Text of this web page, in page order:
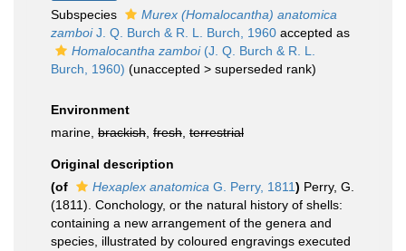
Subspecies
Murex (Homalocantha) anatomica
zamboiJ. Q. Burch & R. L. Burch, 1960 accepted as
Homalocantha zamboi(J. Q. Burch & R. L.
Burch, 1960) (unaccepted > superseded rank)
Environment
marine, brackish fresh terrestrial
Original description
(of
Hexaplex anatomica G. Perry, 1811) Perry, G.
(1811). Conchology, or the natural history of shells:
containing a new arrangement of the genera and
species, illustrated by coloured engravings executed